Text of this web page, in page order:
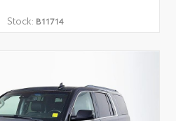
Stock: B11714